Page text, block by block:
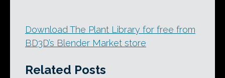
Download The Plant Library for free from
BD3D’s Blender Market store
Related Posts